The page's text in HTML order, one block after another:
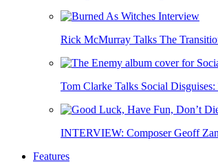
Rick McMurray Talks The
Tom Clarke Talks Social
INTERVIEW: Composer Geoff
Features